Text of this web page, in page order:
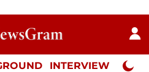
INTERVIEW Neta